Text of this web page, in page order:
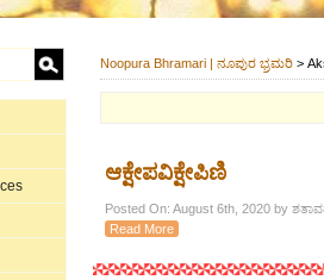
Noopura Bhramari | ನೂಪುರ ಭ್ರಮರಿ >
ಆಕ್ಷೇಪವಿಕ್ಷೇಪಿಣಿ
Posted On: August 6th, 2020 by
Read More